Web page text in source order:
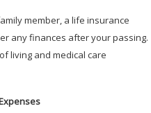
member, a life insurance
any finances after your passing.
living and medical care